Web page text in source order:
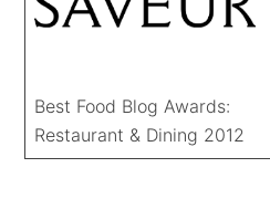
Best Food Blog Awards:
Restaurant & Dining 2012